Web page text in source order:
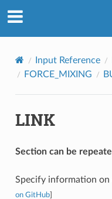
Input Reference
FORCE_MIXING
LINK
Section can be
Specify information
on GitHub]